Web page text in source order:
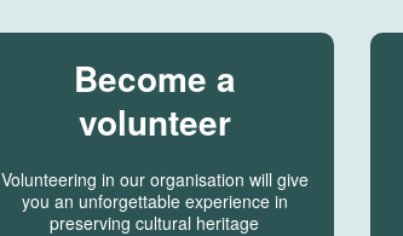
Become a
volunteer
Volunteering in our organisation will give
you an unforgettable experience in
preserving cultural heritage